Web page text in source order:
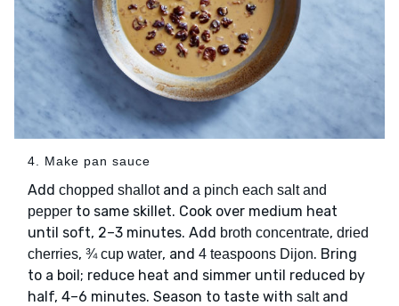
4. Make pan sauce
Add chopped shallotand a pinch each salt and
pepper to same skillet. Cook over medium heat
until soft, 2–3 minutes. Add broth concentrate, dried
cherries, ¾ cup water, and 4 teaspoons Dijon. Bring
to a boil; reduce heat and simmer until reduced by
half, 4–6 minutes. Season to taste with saltand